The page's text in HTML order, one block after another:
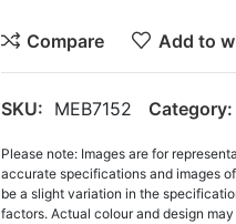
Compare Add to
SKU: MEB7152 Category:
Please note: Images are for
accurate specifications and images
be a slight variation in the
factors. Actual colour and design